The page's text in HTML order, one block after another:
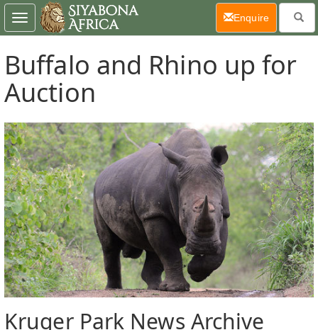
Buffalo and Rhino up for
Auction
Kruger Park News Archive
Toggle
navigation
Enquire(current)